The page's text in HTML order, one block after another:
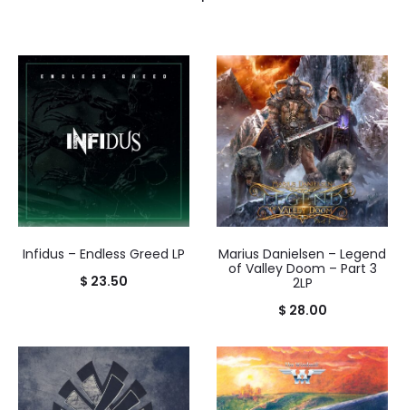
Infidus – Endless Greed LP
$ 23.50
Marius Danielsen – Legend
of Valley Doom – Part 3
2LP
$ 28.00